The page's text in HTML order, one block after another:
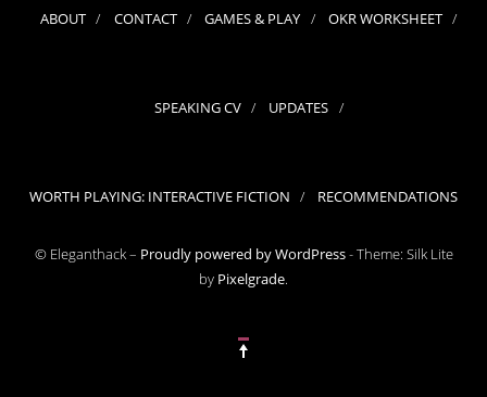
ABOUT CONTACT GAMES & PLAY OKR WORKSHEET
SPEAKING CV UPDATES
WORTH PLAYING: INTERACTIVE FICTION RECOMMENDATIONS
© Eleganthack – Proudly powered by WordPress-Theme: Silk Lite
by Pixelgrade.